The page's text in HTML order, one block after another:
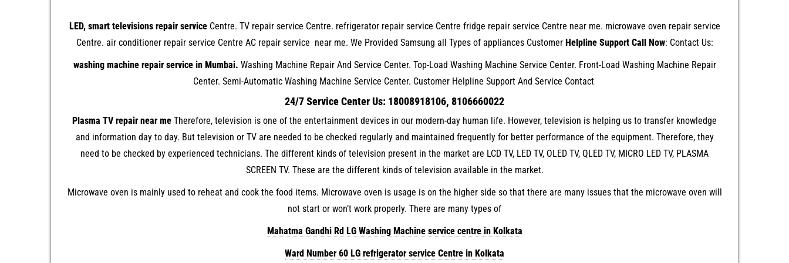
LED, smart televisions repair serviceCentre. TV repair service Centre. refrigerator repair service Centre fridge repair service Centre near me. microwave oven repair service
Centre. air conditioner repair service Centre AC repair service near me. We Provided Samsung all Types of appliances Customer Helpline Support Call Now: Contact Us:
washing machine repair service in Mumbai. Washing Machine Repair And Service Center. Top-Load Washing Machine Service Center. Front-Load Washing Machine Repair
Center. Semi-Automatic Washing Machine Service Center. Customer Helpline Support And Service Contact
24/7 Service Center Us: 18008918106, 8106660022
Plasma TV repair near me Therefore, television is one of the entertainment devices in our modern-day human life. However, television is helping us to transfer knowledge
and information day to day. But television or TV are needed to be checked regularly and maintained frequently for better performance of the equipment. Therefore, they
need to be checked by experienced technicians. The different kinds of television present in the market are LCD TV, LED TV, OLED TV, QLED TV, MICRO LED TV, PLASMA
SCREEN TV. These are the different kinds of television available in the market.
Microwave oven is mainly used to reheat and cook the food items. Microwave oven is usage is on the higher side so that there are many issues that the microwave oven will
not start or won’t work properly. There are many types of
Mahatma Gandhi Rd LG Washing Machine service centre in Kolkata
Ward Number 60 LG refrigerator service Centre in Kolkata